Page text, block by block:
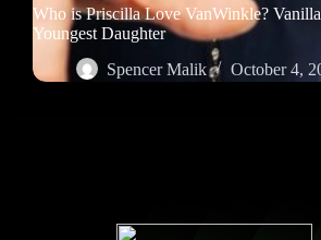
Who is Priscilla Love VanWinkle? Vanilla
Youngest Daughter
Spencer Malik
October 4,